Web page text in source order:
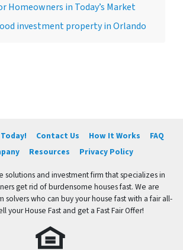
Homeowners in Today’s Market
investment property in Orlando
Contact Us How It Works
FAQ
Resources Privacy Policy
solutions and investment firm that specializes in
get rid of burdensome houses fast. We are
solvers who can buy your house fast with a fair all-
your House Fast and get a Fast Fair Offer!